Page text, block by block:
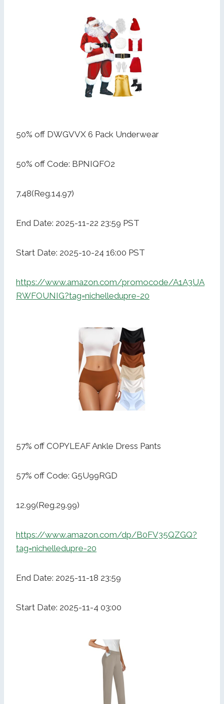
50% off DWGVVX 6 Pack Underwear
50% off Code: BPNIQFO2
7.48(Reg.14.97)
End Date: 2025-11-22 23:59 PST
Start Date: 2025-10-24 16:00 PST
https://www.amazon.com/promocode/A1A3UA
RWFOUNIG?tag=nichelledupre-20
57% off COPYLEAF Ankle Dress Pants
57% off Code: G5U99RGD
12.99(Reg.29.99)
https://www.amazon.com/dp/B0FV35QZGQ?
tag=nichelledupre-20
End Date: 2025-11-18 23:59
Start Date: 2025-11-4 03:00